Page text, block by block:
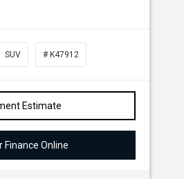
SUV # K47912
Estimate
Finance Online